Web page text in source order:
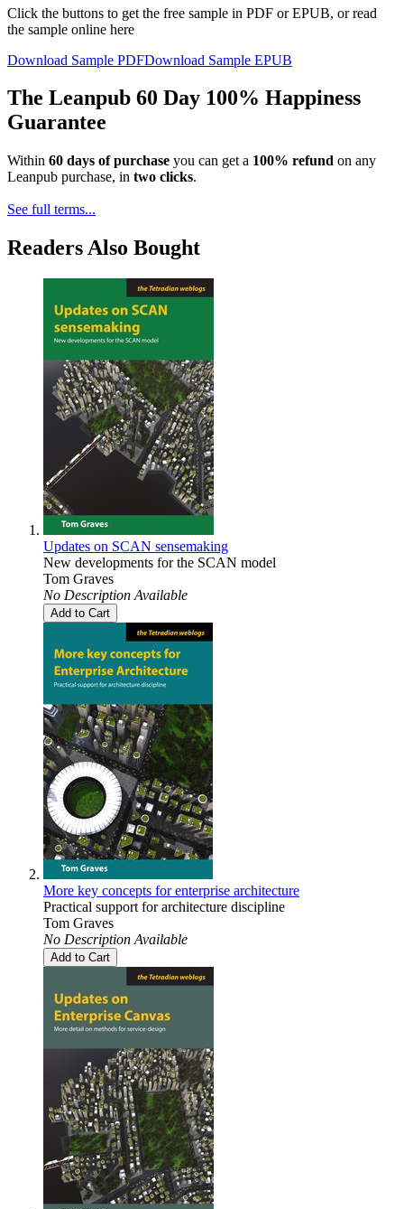
Click the buttons to get the free sample in PDF or EPUB, or read
the sample online here
Download Sample PDFDownload Sample EPUB
The Leanpub 60 Day 100% Happiness
Guarantee
Within 60 days of purchase you can get a 100% refund on any
Leanpub purchase, in two clicks.
See full terms...
Readers Also Bought
Updates on SCAN sensemaking
New developments for the SCAN model
Tom Graves
No Description Available
Add to Cart
More key concepts for enterprise architecture
Practical support for architecture discipline
Tom Graves
No Description Available
Add to Cart